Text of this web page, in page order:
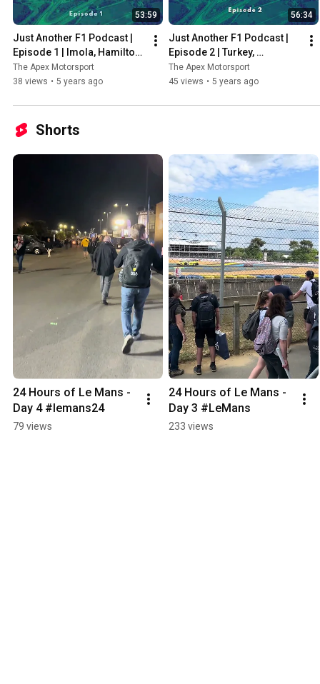
53:59
Just Another F1 Podcast |
Episode 1 | Imola, Hamilton,
Stars of the season so far &
More!
The Apex Motorsport
38 views • 5 years ago
56:34
Just Another F1 Podcast |
Episode 2 | Turkey,
Hamilton's 7th Title, New
Safety Car & More!
The Apex Motorsport
45 views • 5 years ago
Shorts
24 Hours of Le Mans -
Day 4 #lemans24
79 views
24 Hours of Le Mans -
Day 3 #LeMans
233 views